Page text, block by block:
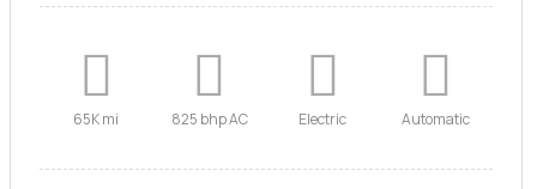
65K mi 825 bhp AC Electric Automatic